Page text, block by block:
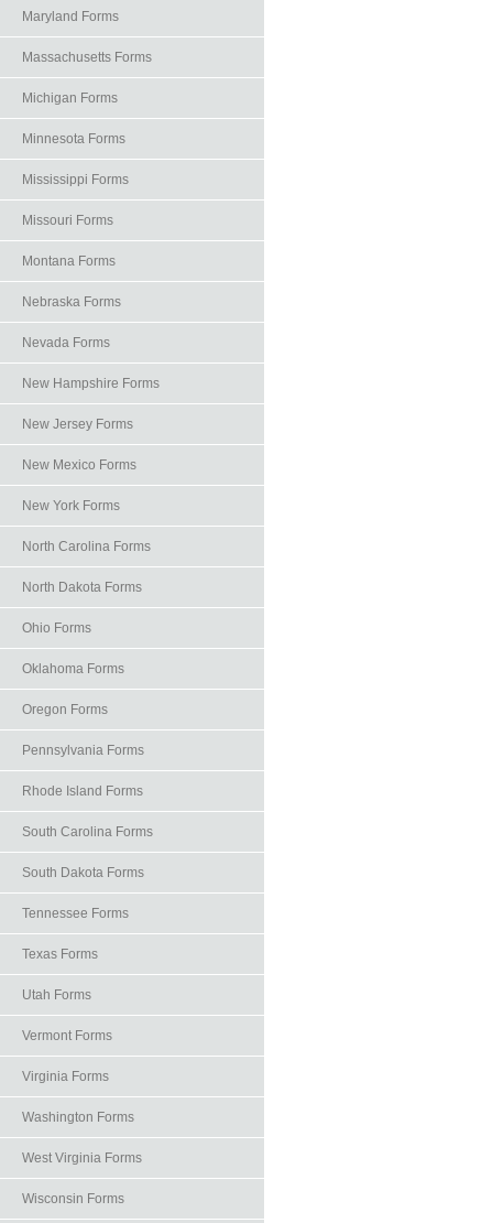
Maryland Forms
Massachusetts Forms
Michigan Forms
Minnesota Forms
Mississippi Forms
Missouri Forms
Montana Forms
Nebraska Forms
Nevada Forms
New Hampshire Forms
New Jersey Forms
New Mexico Forms
New York Forms
North Carolina Forms
North Dakota Forms
Ohio Forms
Oklahoma Forms
Oregon Forms
Pennsylvania Forms
Rhode Island Forms
South Carolina Forms
South Dakota Forms
Tennessee Forms
Texas Forms
Utah Forms
Vermont Forms
Virginia Forms
Washington Forms
West Virginia Forms
Wisconsin Forms